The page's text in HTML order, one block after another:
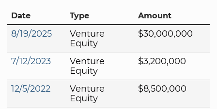
Date Type Amount
8/19/2025
Venture
Equity
$30,000,000
7/12/2023
Venture
Equity
$3,200,000
12/5/2022
Venture
Equity
$8,500,000